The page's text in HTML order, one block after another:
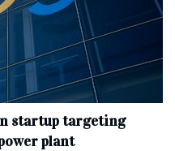
startup targeting
plant